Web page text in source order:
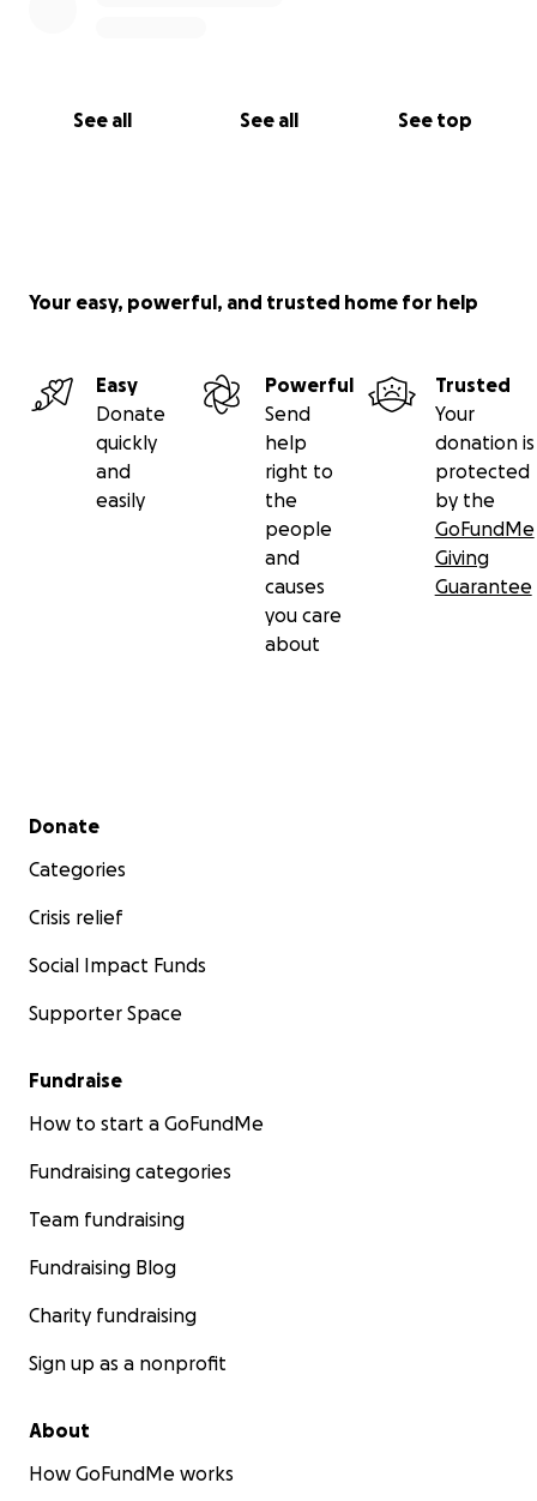
See all See all See top
0411848522 to avoid fees.
Your easy, powerful, and trusted home for help
Easy
Donate
quickly
and
easily
Powerful
Send
help
right to
the
people
and
causes
you care
about
Trusted
Your
donation is
protected
by the
GoFundMe
Giving
Guarantee
Secondary menu
Donate
Categories
Crisis relief
Social Impact Funds
Supporter Space
Fundraise
How to start a GoFundMe
Fundraising categories
Team fundraising
Fundraising Blog
Charity fundraising
Sign up as a nonprofit
About
How GoFundMe works